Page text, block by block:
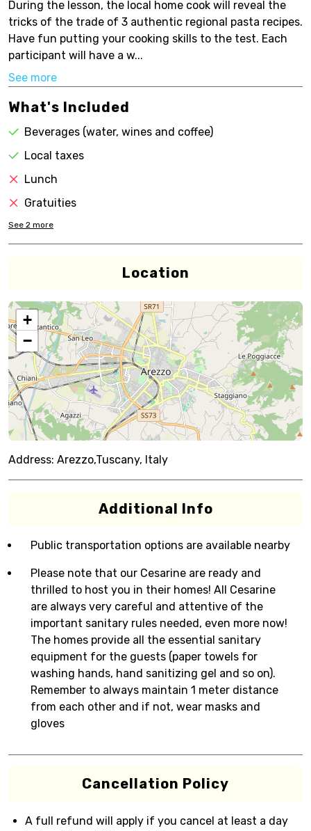
During the lesson, the local home cook will reveal the
tricks of the trade of 3 authentic regional pasta recipes.
Have fun putting your cooking skills to the test. Each
participant will have a w...
See more
What's Included
Beverages (water, wines and coffee)
Local taxes
Lunch
Gratuities
See 2 more
Location
+
−
Address: Arezzo,Tuscany, Italy
Additional Info
Public transportation options are available nearby
Please note that our Cesarine are ready and
thrilled to host you in their homes! All Cesarine
are always very careful and attentive of the
important sanitary rules needed, even more now!
The homes provide all the essential sanitary
equipment for the guests (paper towels for
washing hands, hand sanitizing gel and so on).
Remember to always maintain 1 meter distance
from each other and if not, wear masks and
gloves
Cancellation Policy
A full refund will apply if you cancel at least a day